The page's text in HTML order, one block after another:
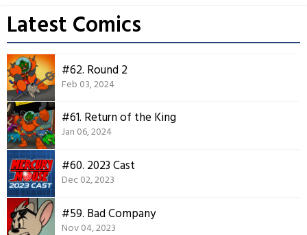
Latest Comics
#62. Round 2
Feb 03, 2024
#61. Return of the King
Jan 06, 2024
#60. 2023 Cast
Dec 02, 2023
#59. Bad Company
Nov 04, 2023